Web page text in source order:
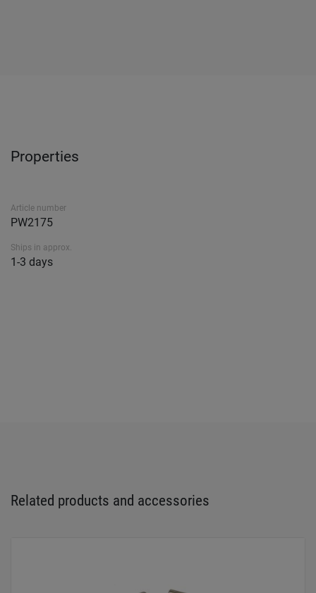
Properties
Article number
PW2175
Ships in approx.
1-3 days
Related products and accessories